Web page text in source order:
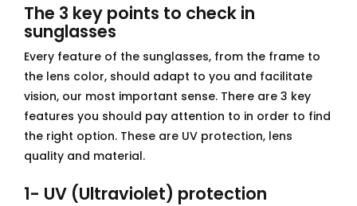
The 3 key points to check in
sunglasses
Every feature of the sunglasses, from the frame to
the lens color, should adapt to you and facilitate
vision, our most important sense. There are 3 key
features you should pay attention to in order to find
the right option. These are UV protection, lens
quality and material.
1- UV (Ultraviolet) protection